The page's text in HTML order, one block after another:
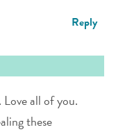
Reply
all of you.
these